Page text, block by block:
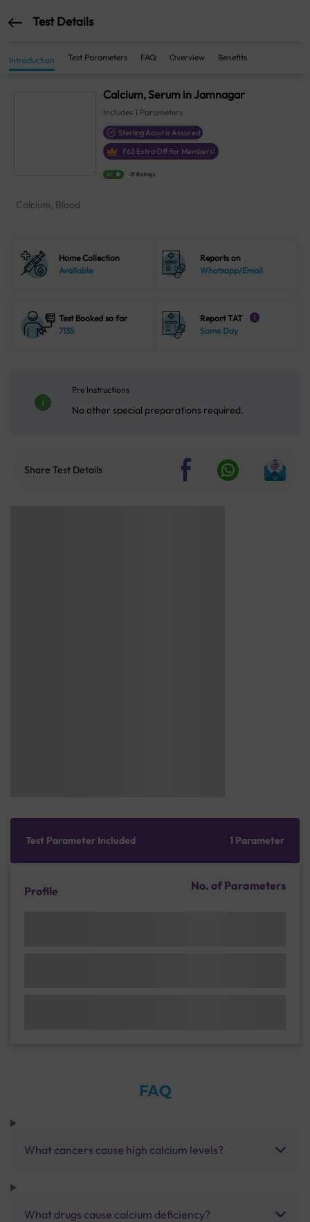
Test Details
Introduction Test Parameters FAQ Overview Benefits
Calcium, Serum in Jamnagar
Includes 1 Parameters
Sterling Accuris Assured
₹63 Extra Off for Members!
4.1 21 Ratings
Calcium, Blood
Home Collection
Available
Reports on
Whatsapp/Email
Test Booked so far
7135
Report TAT i
Same Day
Pre Instructions
No other special preparations required.
Share Test Details
Test Parameter Included 1 Parameter
Profile No. of Parameters
FAQ
What cancers cause high calcium levels?
What drugs cause calcium deficiency?